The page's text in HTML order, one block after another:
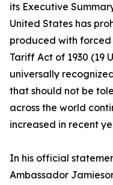
its Executive
United States has
produced with forced
Tariff Act of 1930 (19
universally
that should not be
across the world
increased in recent
In his official
Ambassador